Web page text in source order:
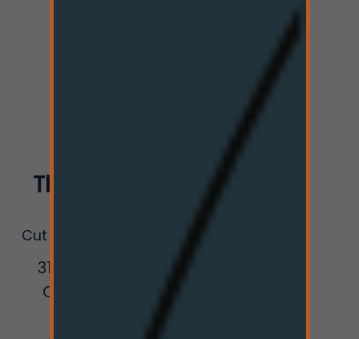
The Hi-Line
Cut Bank Dispensary
317 Railroad St
Cut Bank, MT